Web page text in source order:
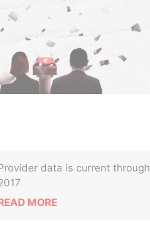
data is current through
MORE